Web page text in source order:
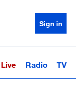
Sign in
Sci-TechHealth
Live Radio TV